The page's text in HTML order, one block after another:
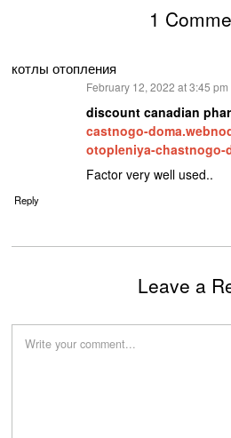
1
котлы отопления
February 12, 2022 at 3:45 pm
discount canadian
castnogo-
otopleniya-chastnogo-
Factor very well used..
Reply
Leave a